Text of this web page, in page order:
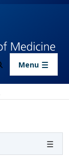
Menu